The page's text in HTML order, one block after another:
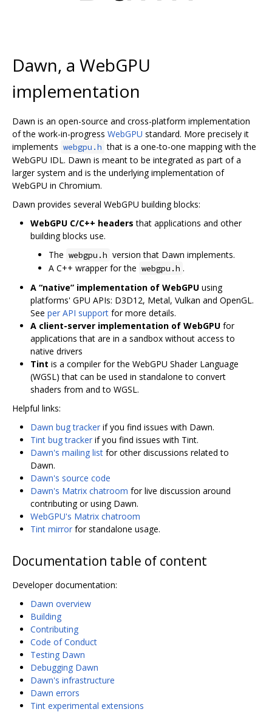
Dawn, a WebGPU
implementation
Dawn is an open-source and cross-platform implementation
of the work-in-progress WebGPU standard. More precisely it
implements webgpu.h that is a one-to-one mapping with the
WebGPU IDL. Dawn is meant to be integrated as part of a
larger system and is the underlying implementation of
WebGPU in Chromium.
Dawn provides several WebGPU building blocks:
WebGPU C/C++ headers that applications and other
building blocks use.
The webgpu.h version that Dawn implements.
A C++ wrapper for the webgpu.h .
A “native” implementation of WebGPU using
platforms' GPU APIs: D3D12, Metal, Vulkan and OpenGL.
See per API support for more details.
A client-server implementation of WebGPU for
applications that are in a sandbox without access to
native drivers
Tint is a compiler for the WebGPU Shader Language
(WGSL) that can be used in standalone to convert
shaders from and to WGSL.
Helpful links:
Dawn bug tracker if you find issues with Dawn.
Tint bug tracker if you find issues with Tint.
Dawn's mailing list for other discussions related to
Dawn.
Dawn's source code
Dawn's Matrix chatroom for live discussion around
contributing or using Dawn.
WebGPU's Matrix chatroom
Tint mirror for standalone usage.
Documentation table of content
Developer documentation:
Dawn overview
Building
Contributing
Code of Conduct
Testing Dawn
Debugging Dawn
Dawn's infrastructure
Dawn errors
Tint experimental extensions